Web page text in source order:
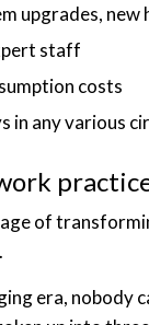
upgrades,
staff
costs
in any various
of
era, nobody